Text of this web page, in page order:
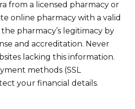
from a licensed pharmacy or
online pharmacy with a valid
pharmacy’s legitimacy by
and accreditation. Never
lacking this information.
methods (SSL
your financial details.